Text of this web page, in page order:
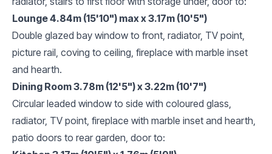
Lounge 4.84m (15'10") max x 3.17m (10'5")
Double glazed bay window to front, radiator, TV point,
picture rail, coving to ceiling, fireplace with marble inset
and hearth.
Dining Room 3.78m (12'5") x 3.22m (10'7")
Circular leaded window to side with coloured glass,
radiator, TV point, fireplace with marble inset and hearth,
patio doors to rear garden, door to: